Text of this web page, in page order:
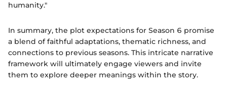
humanity."
In summary, the plot expectations for Season 6 promise
a blend of faithful adaptations, thematic richness, and
connections to previous seasons. This intricate narrative
framework will ultimately engage viewers and invite
them to explore deeper meanings within the story.